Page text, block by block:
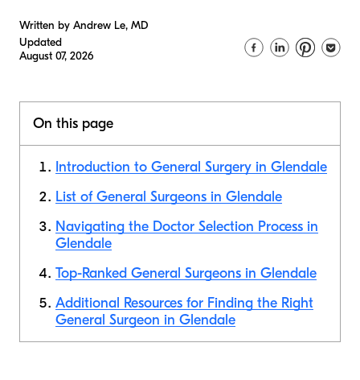
Written by Andrew Le, MD
Updated
August 07, 2026
On this page
Introduction to General Surgery in Glendale
List of General Surgeons in Glendale
Navigating the Doctor Selection Process in
Glendale
Top-Ranked General Surgeons in Glendale
Additional Resources for Finding the Right
General Surgeon in Glendale